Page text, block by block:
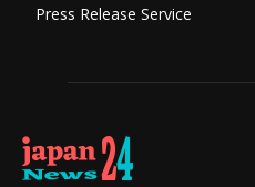
Press Release Service